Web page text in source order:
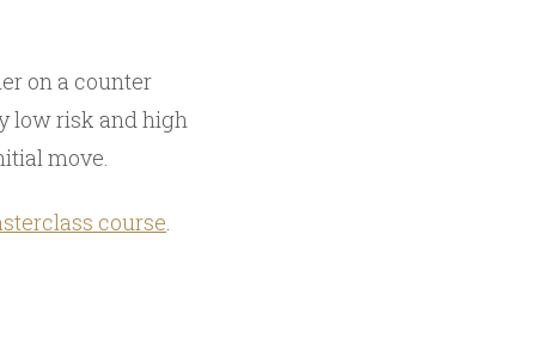
on a counter
low risk and high
move.
course.